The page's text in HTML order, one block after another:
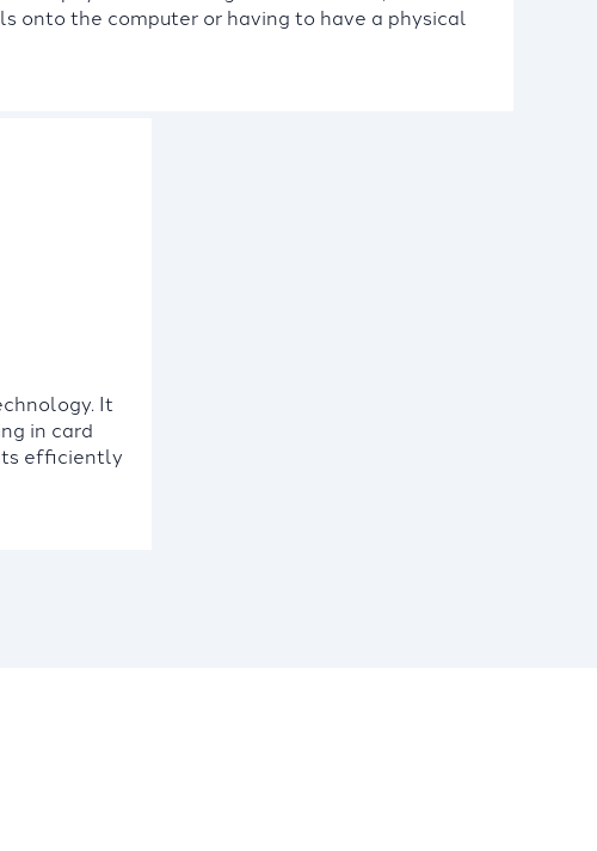
onto the computer or having to have a physical
It
in card
efficiently